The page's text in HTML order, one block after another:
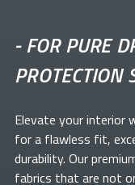
-FOR PURE
Elevate yourinterior
for a flawless fit,
durability. Our
fabrics that are not